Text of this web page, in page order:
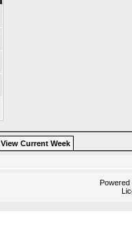
View Current Week